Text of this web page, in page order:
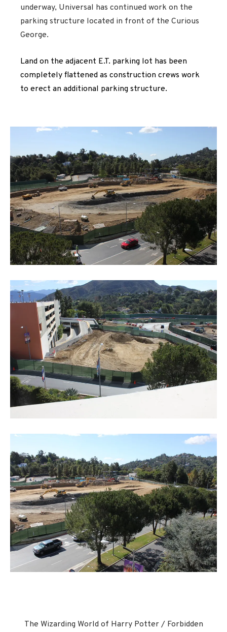
underway, Universal has continued work on the
parking structure located in front of the Curious
George.
Land on the adjacent E.T. parking lot has been
completely flattened as construction crews work
to erect an additional parking structure.
The Wizarding World of Harry Potter / Forbidden